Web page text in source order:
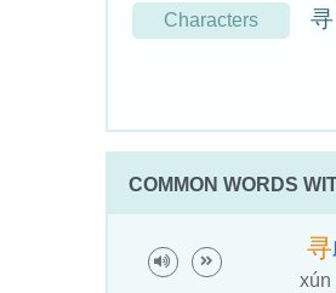
Characters 寻
COMMON WORDS
寻
xún